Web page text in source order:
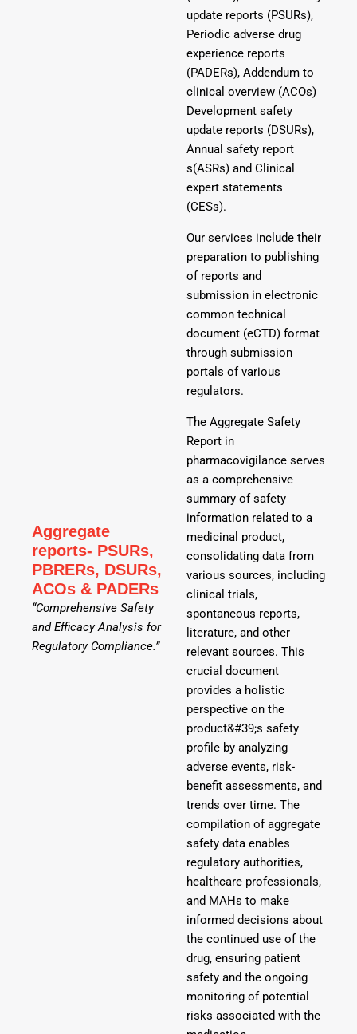
Aggregate
reports- PSURs,
PBRERs, DSURs,
ACOs & PADERs
“Comprehensive Safety
and Efficacy Analysis for
Regulatory Compliance.”
update reports (PSURs),
Periodic adverse drug
experience reports
(PADERs), Addendum to
clinical overview (ACOs)
Development safety
update reports (DSURs),
Annual safety report
s(ASRs) and Clinical
expert statements
(CESs).
Our services include their
preparation to publishing
of reports and
submission in electronic
common technical
document (eCTD) format
through submission
portals of various
regulators.
The Aggregate Safety
Report in
pharmacovigilance serves
as a comprehensive
summary of safety
information related to a
medicinal product,
consolidating data from
various sources, including
clinical trials,
spontaneous reports,
literature, and other
relevant sources. This
crucial document
provides a holistic
perspective on the
product&#39;s safety
profile by analyzing
adverse events, risk-
benefit assessments, and
trends over time. The
compilation of aggregate
safety data enables
regulatory authorities,
healthcare professionals,
and MAHs to make
informed decisions about
the continued use of the
drug, ensuring patient
safety and the ongoing
monitoring of potential
risks associated with the